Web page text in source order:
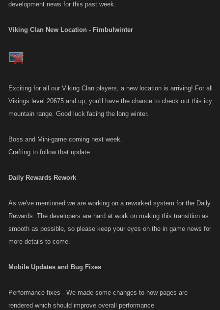
development news for this past week.
Viking Clan New Location - Fimbulwinter
Exciting for all our Viking Clan players, a new location is arriving! For all
Vikings level 20675 and up, you'll have the chance to check out this icy
mountain range. Good luck facing the long winter.
Boss and Mini-game coming next week.
Crafting to follow that update.
Daily Rewards Rework
As we've mentioned we are working on a reworked system for the Daily
Rewards. The developers are hard at work on making this transition as
smooth as possible, so please keep your eyes on the in game news for
more details to come.
Mobile Updates and Bug Fixes
Performance fixes - We made some changes to how pages are
rendered which should improve overall performance